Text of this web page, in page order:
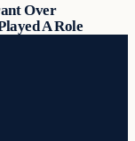
Over
A Role